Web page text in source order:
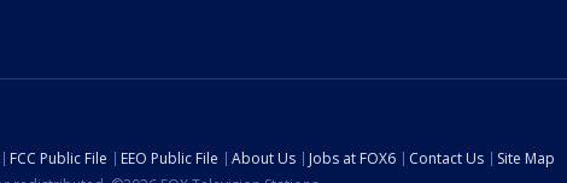
FCC Public File EEO Public File About Us Jobs at FOX6 Contact Us
Site Map